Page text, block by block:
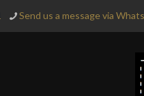
Send us a message via